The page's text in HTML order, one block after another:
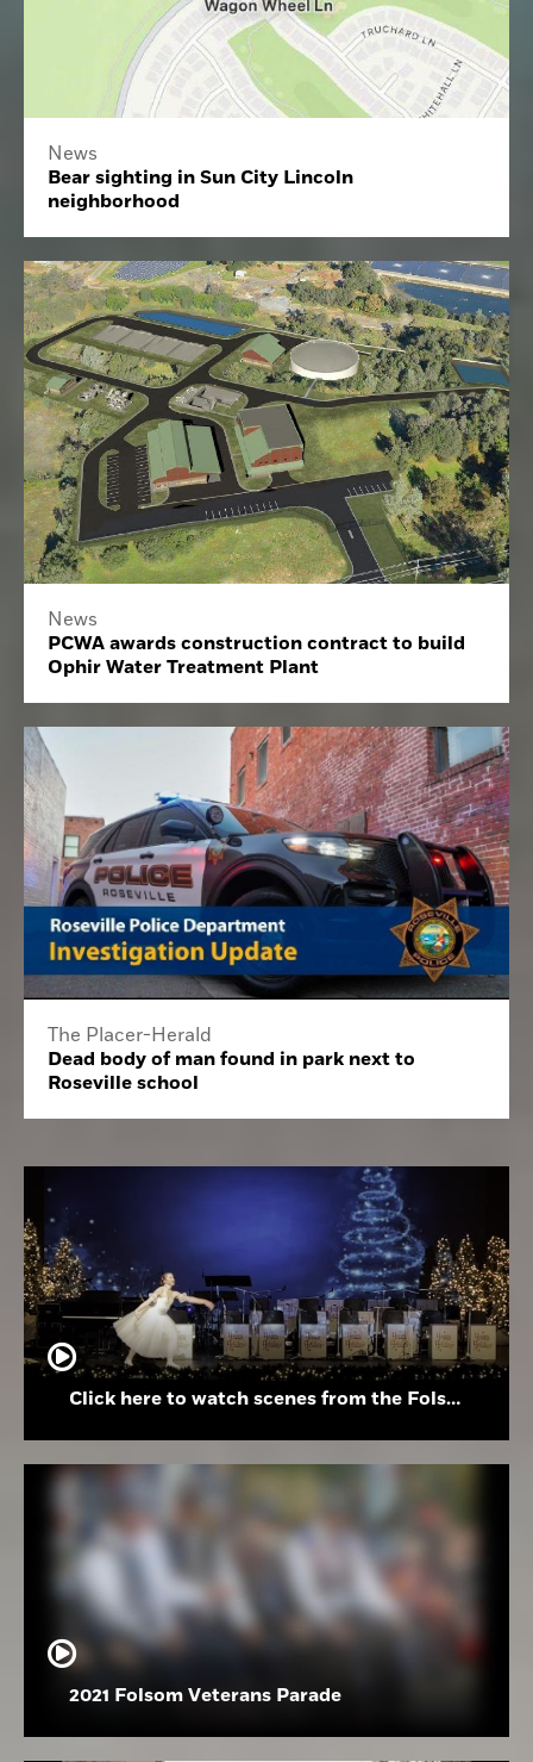
News
Bear sighting in Sun City Lincoln
neighborhood
News
PCWA awards construction contract to build
Ophir Water Treatment Plant
The Placer-Herald
Dead body of man found in park next to
Roseville school
Click here to watch scenes from the Folsom High School Holiday Festival
2021 Folsom Veterans Parade